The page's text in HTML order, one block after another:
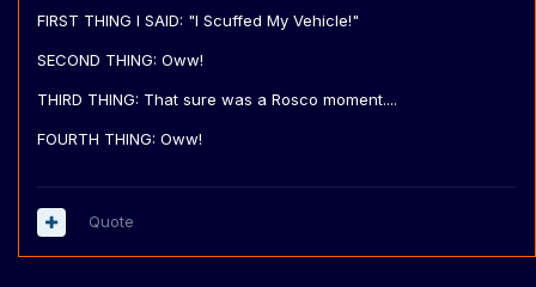
FIRST THING I SAID: "I Scuffed My Vehicle!"
SECOND THING: Oww!
THIRD THING: That sure was a Rosco moment....
FOURTH THING: Oww!
Quote